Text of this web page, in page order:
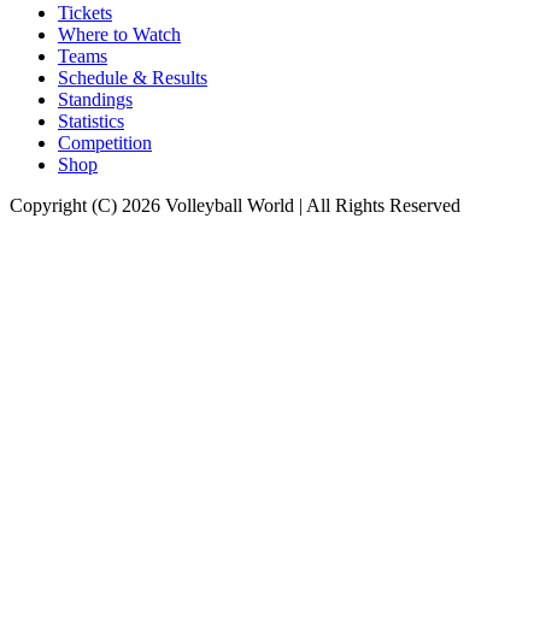
Tickets
Where to Watch
Teams
Schedule & Results
Standings
Statistics
Competition
Shop
Copyright (C) 2026 Volleyball World | All Rights Reserved